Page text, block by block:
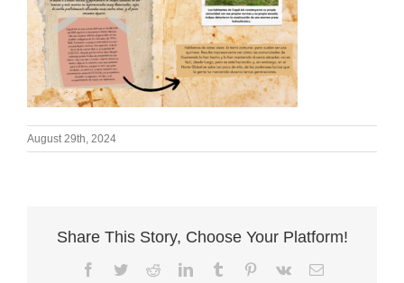
August 29th, 2024
Share This Story, Choose Your Platform!
Facebook
TwitterRedditLinkedInTumblr Pinterest
Vk Email